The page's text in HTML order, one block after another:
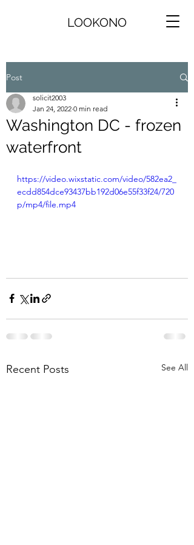
LOOKONO
Post
Washington DC - frozen
waterfront
solicit2003
Jan 24, 2022 0 min read
https://video.wixstatic.com/video/582ea2_
ecdd854dce93437bb192d06e55f33f24/720
p/mp4/file.mp4
Recent Posts See All